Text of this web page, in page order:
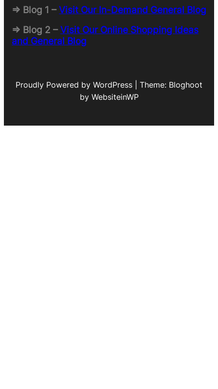
=> Blog 1 –Visit Our In-Demand General Blog
=> Blog 2 –Visit Our Online Shopping Ideas
and General Blog
Proudly Powered by WordPress | Theme: Bloghoot
by WebsiteinWP